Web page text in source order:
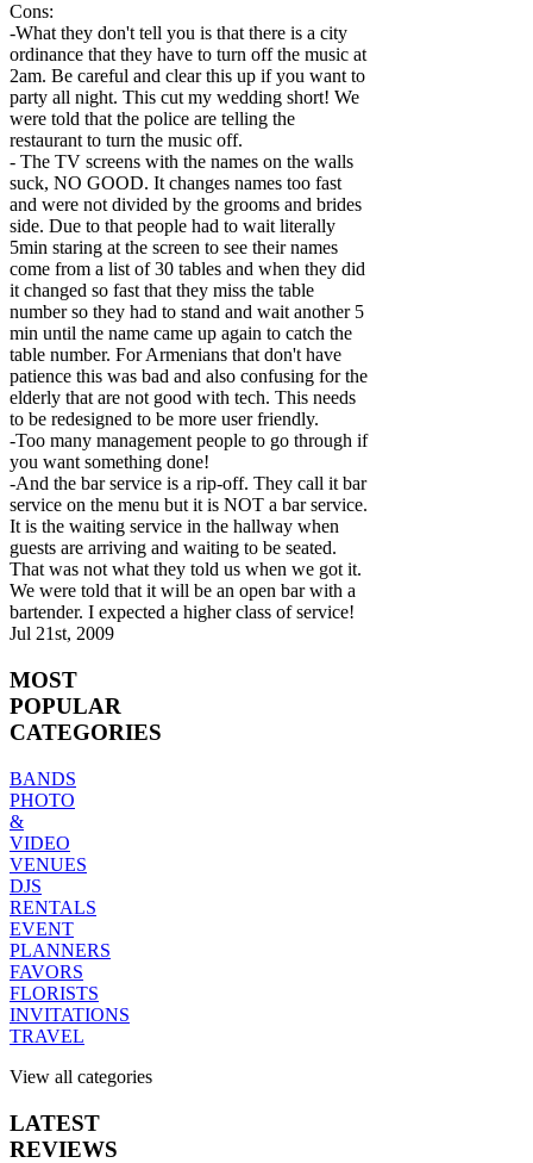
Cons:
-What they don't tell you is that there is a city
ordinance that they have to turn off the music at
2am. Be careful and clear this up if you want to
party all night. This cut my wedding short! We
were told that the police are telling the
restaurant to turn the music off.
- The TV screens with the names on the walls
suck, NO GOOD. It changes names too fast
and were not divided by the grooms and brides
side. Due to that people had to wait literally
5min staring at the screen to see their names
come from a list of 30 tables and when they did
it changed so fast that they miss the table
number so they had to stand and wait another 5
min until the name came up again to catch the
table number. For Armenians that don't have
patience this was bad and also confusing for the
elderly that are not good with tech. This needs
to be redesigned to be more user friendly.
-Too many management people to go through if
you want something done!
-And the bar service is a rip-off. They call it bar
service on the menu but it is NOT a bar service.
It is the waiting service in the hallway when
guests are arriving and waiting to be seated.
That was not what they told us when we got it.
We were told that it will be an open bar with a
bartender. I expected a higher class of service!
Jul 21st, 2009
MOST
POPULAR
CATEGORIES
BANDS
PHOTO
&
VIDEO
VENUES
DJS
RENTALS
EVENT
PLANNERS
FAVORS
FLORISTS
INVITATIONS
TRAVEL
View all categories
LATEST
REVIEWS